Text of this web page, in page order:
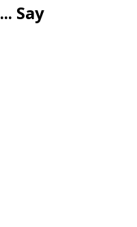
Say